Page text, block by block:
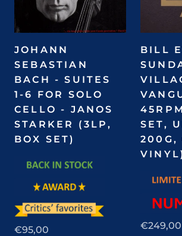
JOHANN
SEBASTIAN
BACH - SUITES
1-6 FOR SOLO
CELLO - JANOS
STARKER (3LP,
BOX SET)
€95,00
BILL
SET,
200G,
€249,00